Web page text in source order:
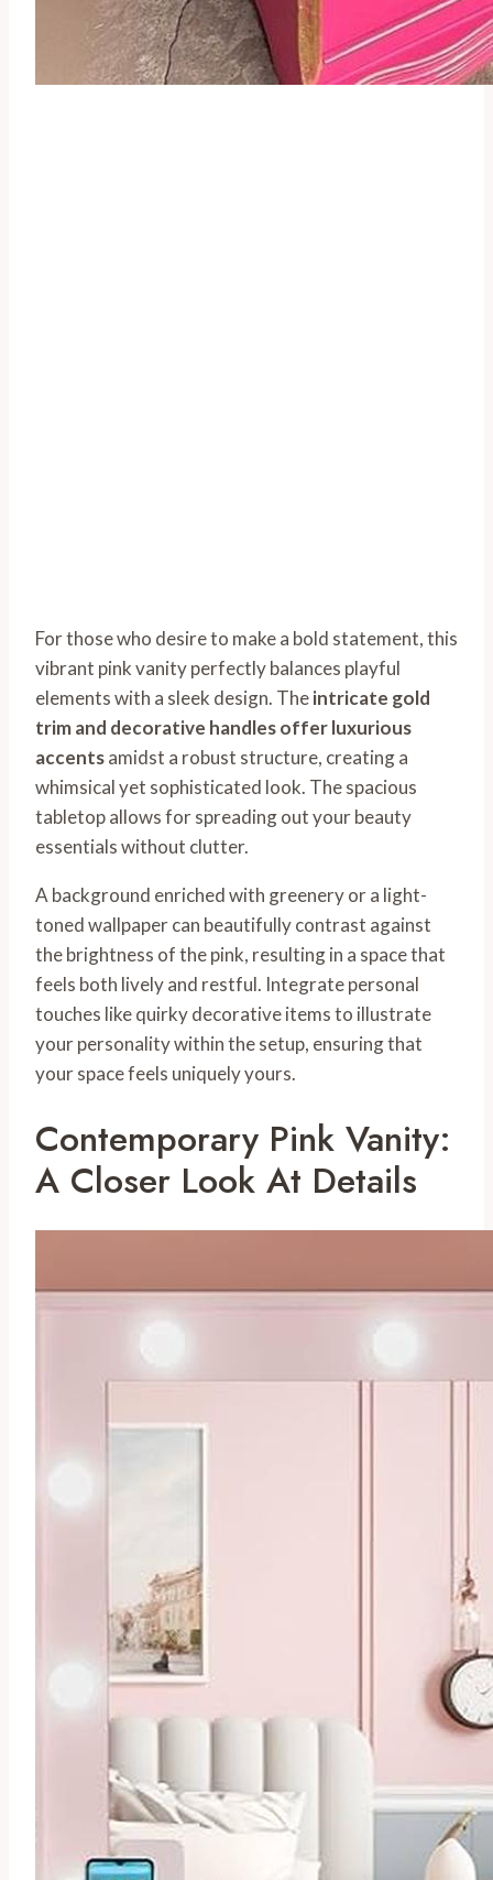
For those who desire to make a bold statement, this
vibrant pink vanity perfectly balances playful
elements with a sleek design. Theintricate gold
trim and decorative handles offer luxurious
accentsamidst a robust structure, creating a
whimsical yet sophisticated look. The spacious
tabletop allows for spreading out your beauty
essentials without clutter.
A background enriched with greenery or a light-
toned wallpaper can beautifully contrast against
the brightness of the pink, resulting in a space that
feels both lively and restful. Integrate personal
touches like quirky decorative items to illustrate
your personality within the setup, ensuring that
your space feels uniquely yours.
Contemporary Pink Vanity:
A Closer Look At Details